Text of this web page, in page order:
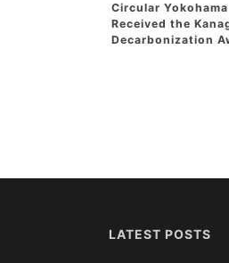
Circular Yokohama
Received the
Decarbonization
LATEST POSTS